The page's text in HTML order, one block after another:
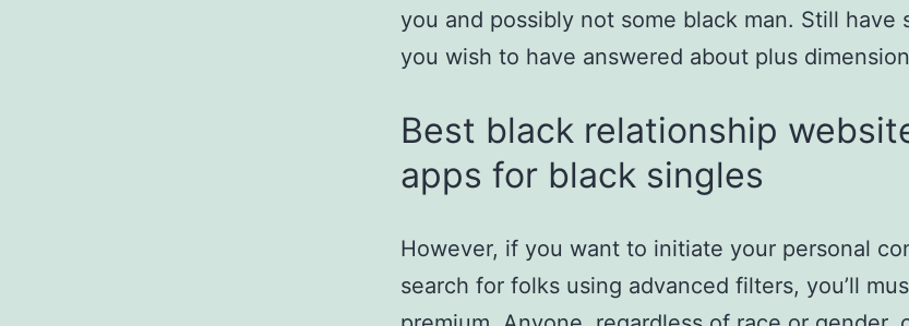
you and possibly not some black man. Still have
you wish to have answered about plus
Best black relationship
apps for black singles
However, if you want to initiate your personal
search for folks using advanced filters, you’ll